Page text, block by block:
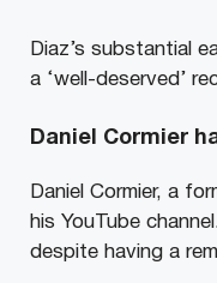
Diaz’s substantial
a ‘well-deserved’
Daniel Cormier
Daniel Cormier, a
his YouTube
despite having a